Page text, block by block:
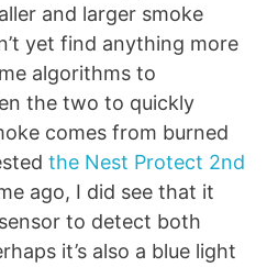
and larger smoke
yet find anything more
algorithms to
the two to quickly
comes from burned
the Nest Protect 2nd
ago, I did see that it
to detect both
it’s also a blue light